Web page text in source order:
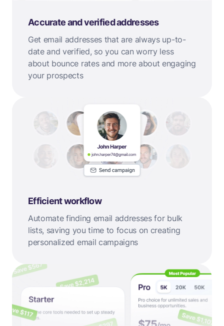
Accurate and verified addresses
Get email addresses that are always up-to-
date and verified, so you can worry less
about bounce rates and more about engaging
your prospects
Efficient workflow
Automate finding email addresses for bulk
lists, saving you time to focus on creating
personalized email campaigns